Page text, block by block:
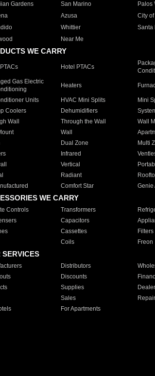
Gardens
San Marino Palos
Azusa City
Whittier Santa
Near Me
WE CARRY
Hotel PTACs
Gas Electric
Heaters
Units HVAC Mini Splits Mini
Coolers
Dehumidifiers
Wall
Through the Wall Wall
Wall
Dual Zone Multi
Infrared
Vertical
Radiant
Comfort Star Genie
WE CARRY
Controls Transformers
Capacitors
Cassettes Filters
Coils Freon
SERVICES
Distributors
Discounts
Supplies
Sales Repair
For Apartments